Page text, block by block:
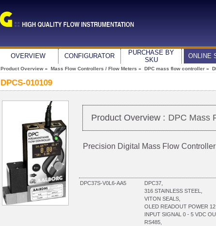
OVERVIEW CONFIGURATOR
PURCHASE BY
SKU
ONLINE
Product Overview » Mass Flow Controllers / Flow Meters » DPC mass flow controller »
DPCS-010109
Product Overview : DPC Mass
Precision Digital Mass Flow
DPC37S-V0L6-AA5
DPC37,
316 STAINLESS STEEL,
VITON SEALS,
OLED READOUT POWER 12
INPUT SIGNAL 0 - 5 VDC
RS485,